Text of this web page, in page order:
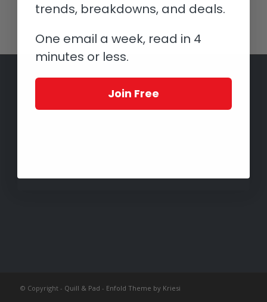
© Copyright - Quill & Pad - Enfold Theme by Kriesi
trends, breakdowns, and deals.
One email a week, read in 4
minutes or less.
Join Free